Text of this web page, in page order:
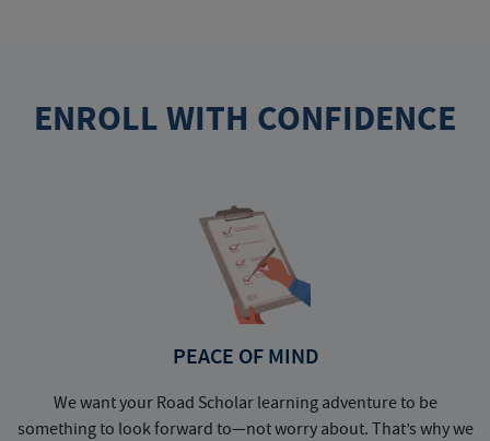
ENROLL WITH CONFIDENCE
PEACE OF MIND
We want your Road Scholar learning adventure to be
something to look forward to—not worry about. That’s why we